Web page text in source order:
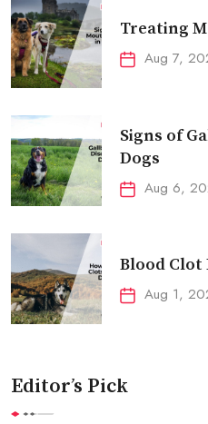
Treating
Aug 7,
Signs of
Dogs
Aug 6,
Blood Clot
Aug 1,
Editor’s Pick